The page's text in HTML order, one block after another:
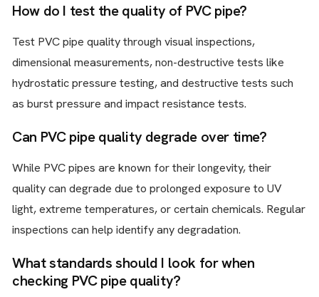
How do I test the quality of PVC pipe?
Test PVC pipe quality through visual inspections,
dimensional measurements, non-destructive tests like
hydrostatic pressure testing, and destructive tests such
as burst pressure and impact resistance tests.
Can PVC pipe quality degrade over time?
While PVC pipes are known for their longevity, their
quality can degrade due to prolonged exposure to UV
light, extreme temperatures, or certain chemicals. Regular
inspections can help identify any degradation.
What standards should I look for when
checking PVC pipe quality?